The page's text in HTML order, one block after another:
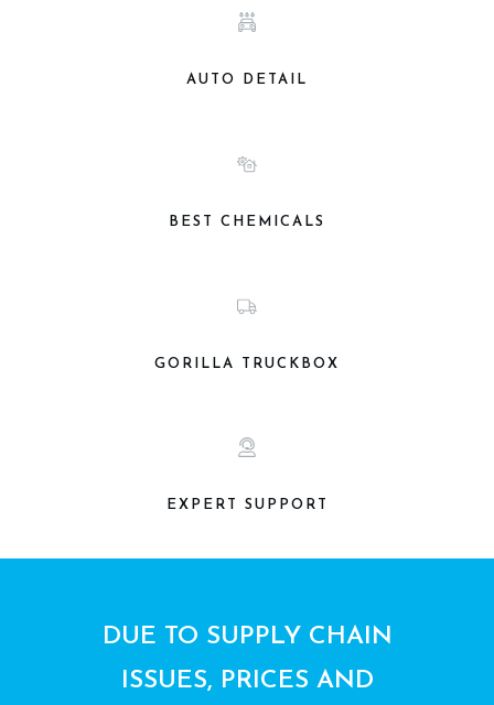
AUTO DETAIL
BEST CHEMICALS
GORILLA TRUCKBOX
EXPERT SUPPORT
DUE TO SUPPLY CHAIN
ISSUES, PRICES AND